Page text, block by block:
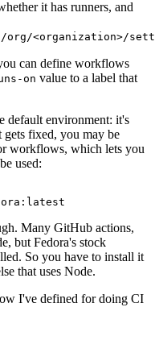
it has runners, and
<organization>/
can define workflows
on value to a label that
default environment: it's
gets fixed, you may be
workflows, which lets you
used:
Many GitHub actions,
but Fedora's stock
So you have to install it
that uses Node.
I've defined for doing CI